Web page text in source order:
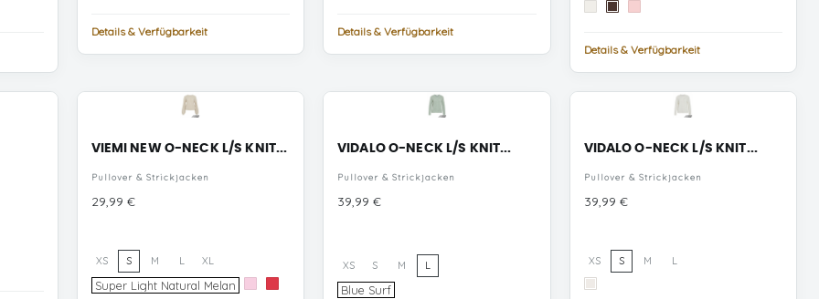
Details & Verfügbarkeit Details & Verfügbarkeit
CloudChicory
Details & Verfügbarkeit
VIEMI NEW O-NECK L/S KNIT...
Pullover & Strickjacken
Preis
29,99 €
XS S M L XL
Super Light Natural Melan
VIDALO O-NECK L/S KNIT...
Pullover & Strickjacken
Preis
39,99 €
XS S M L
Blue Surf
VIDALO O-NECK L/S KNIT...
Pullover & Strickjacken
Preis
39,99 €
XS S M L
White